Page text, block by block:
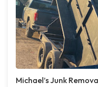
Michael’s Junk